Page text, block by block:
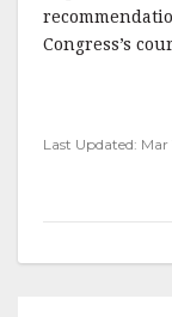
Congress’s
Last Updated: Mar